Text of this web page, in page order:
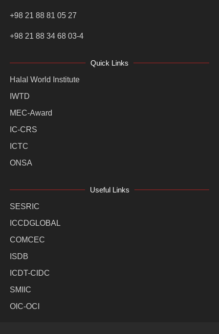
+98 21 88 81 05 27
+98 21 88 34 68 03-4
Quick Links
Halal World Institute
IWTD
MEC-Award
IC-CRS
ICTC
ONSA
Useful Links
SESRIC
ICCDGLOBAL
COMCEC
ISDB
ICDT-CIDC
SMIIC
OIC-OCI